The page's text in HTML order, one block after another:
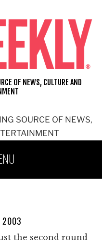
SOURCE OF NEWS,
OF NEWS, CULTURE AND
2003
the second round